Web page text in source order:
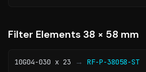
Filter Elements 38 × 58 mm
10G04-030 x 23 → RF-P-38058-ST